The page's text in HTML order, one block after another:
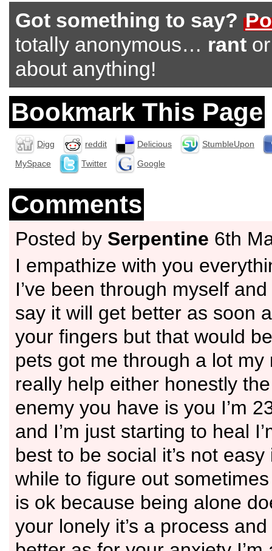
Got something to say?
totally anonymous… rant
about anything!
Bookmark This Page
Digg reddit Delicious
StumbleUpon
MySpace
Twitter Google
Comments
Posted by Serpentine 6th
I empathize with you
I’ve been through myself
say it will get better as soon
your fingers but that would
pets got me through a lot my
really help either honestly
enemy you have is you I’m
and I’m just starting to heal
best to be social it’s not
while to figure out
is ok because being alone
your lonely it’s a process